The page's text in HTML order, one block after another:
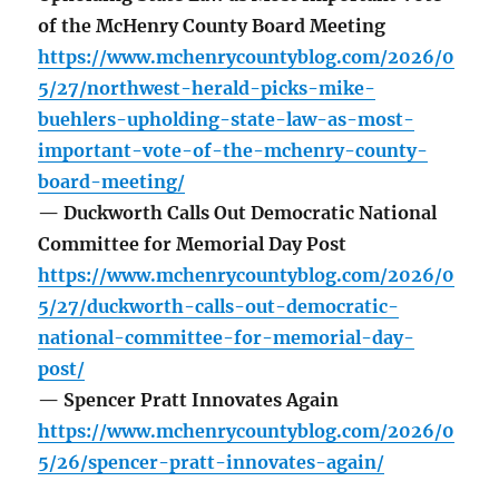
of the McHenry County Board Meeting
https://www.mchenrycountyblog.com/2026/0
5/27/northwest-herald-picks-mike-
buehlers-upholding-state-law-as-most-
important-vote-of-the-mchenry-county-
board-meeting/
— Duckworth Calls Out Democratic National
Committee for Memorial Day Post
https://www.mchenrycountyblog.com/2026/0
5/27/duckworth-calls-out-democratic-
national-committee-for-memorial-day-
post/
— Spencer Pratt Innovates Again
https://www.mchenrycountyblog.com/2026/0
5/26/spencer-pratt-innovates-again/